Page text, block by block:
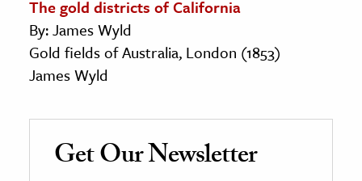
The gold districts of California
By: James Wyld
Gold fields of Australia, London (1853)
James Wyld
Get Our Newsletter